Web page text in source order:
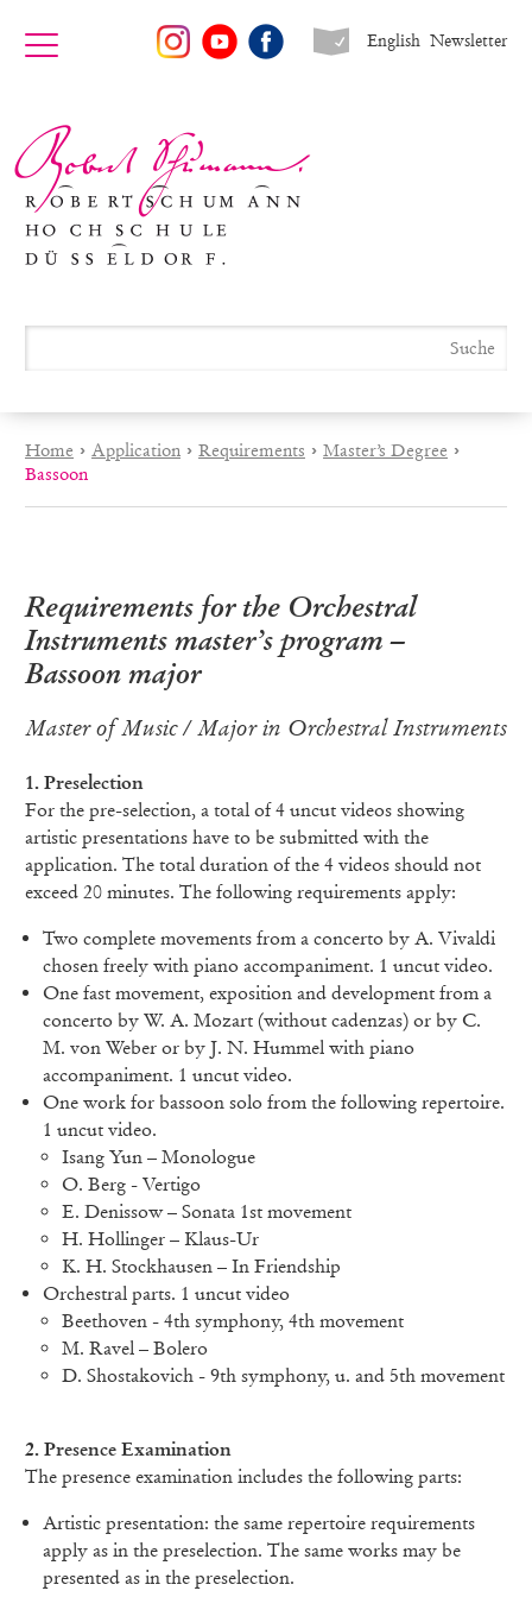
Newsletter
English
Home › Application › Requirements › Master’s Degree ›
Bassoon
Requirements for the Orchestral
Instruments master’s program –
Bassoon major
Master of Music / Major in Orchestral Instruments
1. Preselection
For the pre-selection, a total of 4 uncut videos showing
artistic presentations have to be submitted with the
application. The total duration of the 4 videos should not
exceed 20 minutes. The following requirements apply:
Two complete movements from a concerto by A. Vivaldi
chosen freely with piano accompaniment. 1 uncut video.
One fast movement, exposition and development from a
concerto by W. A. Mozart (without cadenzas) or by C.
M. von Weber or by J. N. Hummel with piano
accompaniment. 1 uncut video.
One work for bassoon solo from the following repertoire.
1 uncut video.
Isang Yun – Monologue
O. Berg - Vertigo
E. Denissow – Sonata 1st movement
H. Hollinger – Klaus-Ur
K. H. Stockhausen – In Friendship
Orchestral parts. 1 uncut video
Beethoven - 4th symphony, 4th movement
M. Ravel – Bolero
D. Shostakovich - 9th symphony, u. and 5th movement
2. Presence Examination
The presence examination includes the following parts:
Artistic presentation: the same repertoire requirements
apply as in the preselection. The same works may be
presented as in the preselection.